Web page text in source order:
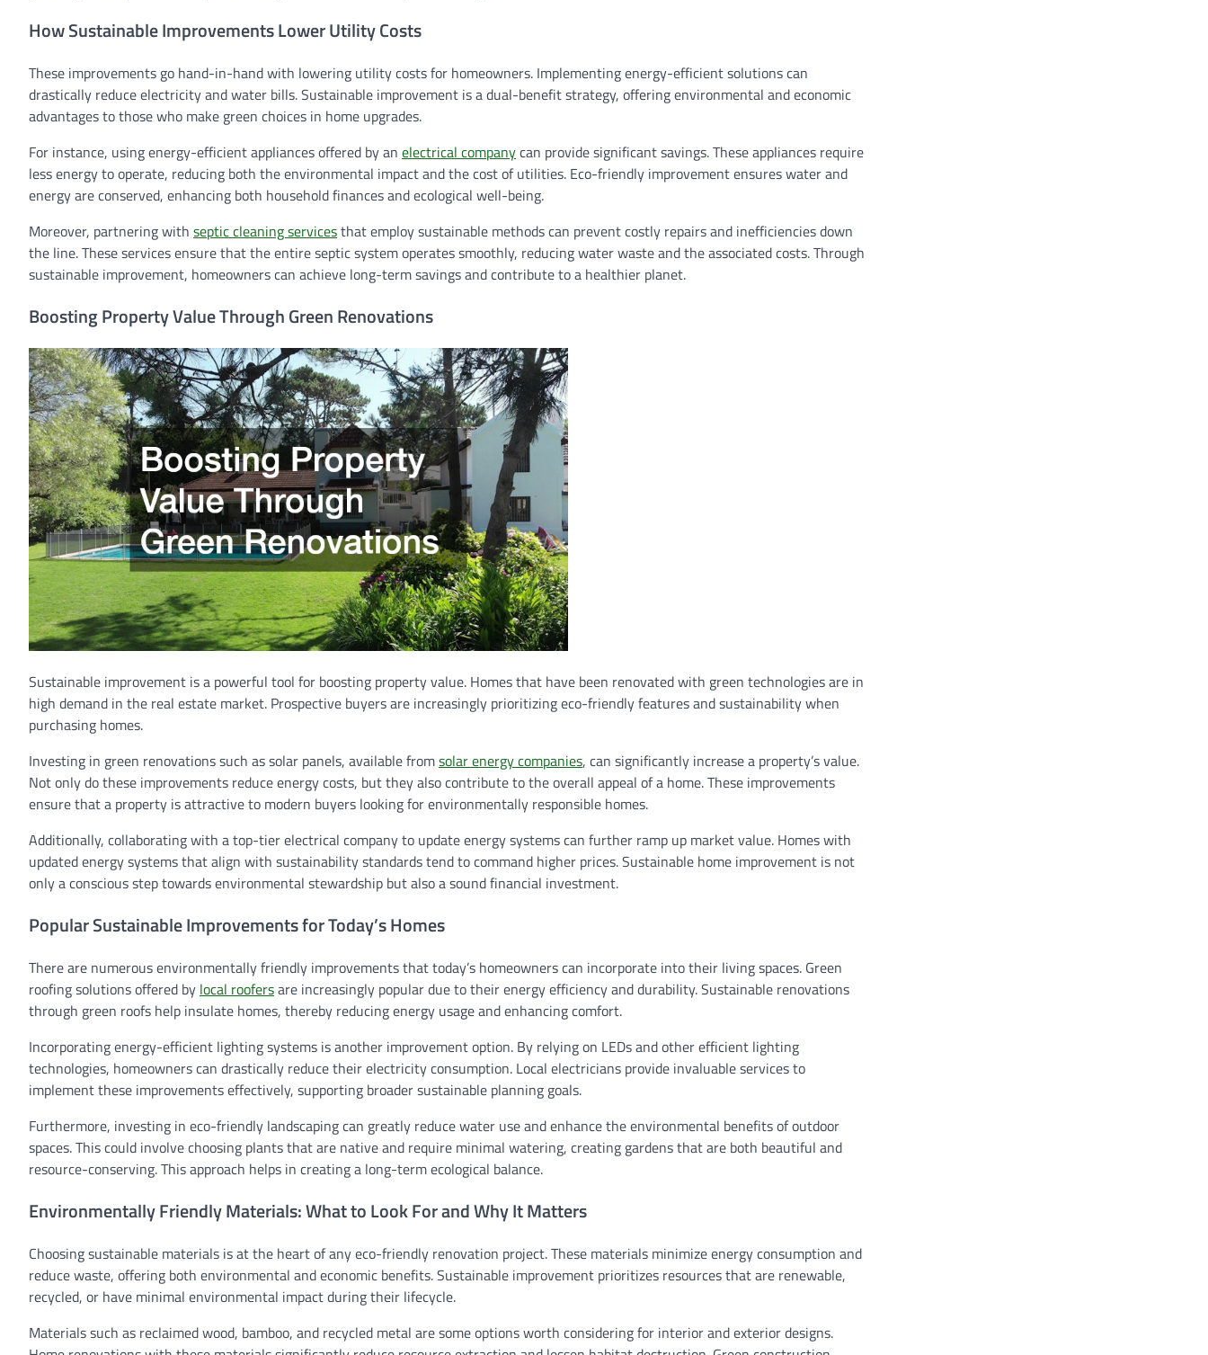
How Sustainable Improvements Lower Utility Costs
These improvements go hand-in-hand with lowering utility costs for homeowners. Implementing energy-efficient solutions can
drastically reduce electricity and water bills. Sustainable improvement is a dual-benefit strategy, offering environmental and economic
advantages to those who make green choices in home upgrades.
For instance, using energy-efficient appliances offered by an electrical companycan provide significant savings. These appliances require
less energy to operate, reducing both the environmental impact and the cost of utilities. Eco-friendly improvement ensures water and
energy are conserved, enhancing both household finances and ecological well-being.
Moreover, partnering with septic cleaning servicesthat employ sustainable methods can prevent costly repairs and inefficiencies down
the line. These services ensure that the entire septic system operates smoothly, reducing water waste and the associated costs. Through
sustainable improvement, homeowners can achieve long-term savings and contribute to a healthier planet.
Boosting Property Value Through Green Renovations
Sustainable improvement is a powerful tool for boosting property value. Homes that have been renovated with green technologies are in
high demand in the real estate market. Prospective buyers are increasingly prioritizing eco-friendly features and sustainability when
purchasing homes.
Investing in green renovations such as solar panels, available fromsolar energy companies, can significantly increase a property’s value.
Not only do these improvements reduce energy costs, but they also contribute to the overall appeal of a home. These improvements
ensure that a property is attractive to modern buyers looking for environmentally responsible homes.
Additionally, collaborating with a top-tier electrical company to update energy systems can further ramp up market value. Homes with
updated energy systems that align with sustainability standards tend to command higher prices. Sustainable home improvement is not
only a conscious step towards environmental stewardship but also a sound financial investment.
Popular Sustainable Improvements for Today’s Homes
There are numerous environmentally friendly improvements that today’s homeowners can incorporate into their living spaces. Green
roofing solutions offered by local roofersare increasingly popular due to their energy efficiency and durability. Sustainable renovations
through green roofs help insulate homes, thereby reducing energy usage and enhancing comfort.
Incorporating energy-efficient lighting systems is another improvement option. By relying on LEDs and other efficient lighting
technologies, homeowners can drastically reduce their electricity consumption. Local electricians provide invaluable services to
implement these improvements effectively, supporting broader sustainable planning goals.
Furthermore, investing in eco-friendly landscaping can greatly reduce water use and enhance the environmental benefits of outdoor
spaces. This could involve choosing plants that are native and require minimal watering, creating gardens that are both beautiful and
resource-conserving. This approach helps in creating a long-term ecological balance.
Environmentally Friendly Materials: What to Look For and Why It Matters
Choosing sustainable materials is at the heart of any eco-friendly renovation project. These materials minimize energy consumption and
reduce waste, offering both environmental and economic benefits. Sustainable improvement prioritizes resources that are renewable,
recycled, or have minimal environmental impact during their lifecycle.
Materials such as reclaimed wood, bamboo, and recycled metal are some options worth considering for interior and exterior designs.